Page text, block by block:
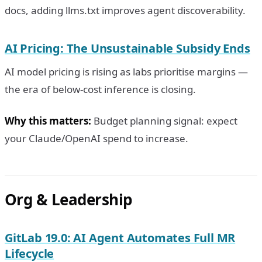
docs, adding llms.txt improves agent discoverability.
AI Pricing: The Unsustainable Subsidy Ends
AI model pricing is rising as labs prioritise margins —
the era of below-cost inference is closing.
Why this matters: Budget planning signal: expect
your Claude/OpenAI spend to increase.
Org & Leadership
GitLab 19.0: AI Agent Automates Full MR
Lifecycle